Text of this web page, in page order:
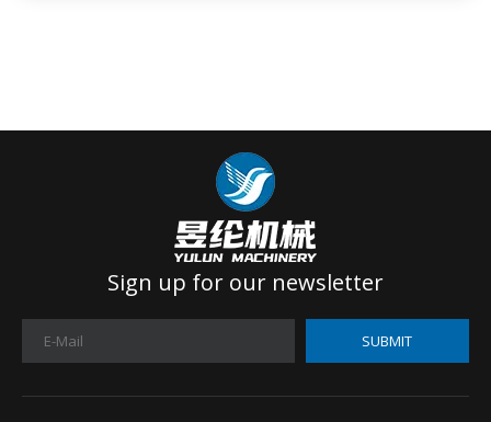
Sign up for our newsletter
SUBMIT